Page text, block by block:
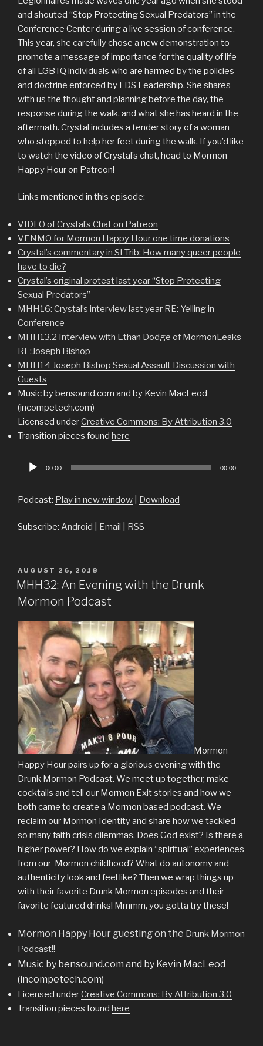
and shouted “Stop Protecting Sexual Predators” in the
Conference Center during a live session of conference.
This year, she carefully chose a new demonstration to
promote a message of importance for the quality of life
of all LGBTQ individuals who are harmed by the policies
and doctrine enforced by LDS Leadership. She shares
with us the thought and planning before the day, the
response during the walk, and what she has heard in the
aftermath. Crystal includes a tender story of a woman
who stopped to help her feet during the walk. If you’d like
to watch the video of Crystal’s chat, head to Mormon
Happy Hour on Patreon!
Links mentioned in this episode:
VIDEO of Crystal’s Chat on Patreon
VENMO for Mormon Happy Hour one time donations
Crystal’s commentary in SLTrib: How many queer people
have to die?
Crystal’s original protest last year “Stop Protecting
Sexual Predators”
MHH16: Crystal’s interview last year RE: Yelling in
Conference
MHH13.2 Interview with Ethan Dodge of MormonLeaks
RE:Joseph Bishop
MHH14 Joseph Bishop Sexual Assault Discussion with
Guests
Music by bensound.com and by Kevin MacLeod
(incompetech.com)
Licensed underCreative Commons: By Attribution 3.0
Transition pieces found here
Audio
00:00 00:00
Podcast: Play in new window Download
Subscribe: Android Email RSS
POSTED
ON
AUGUST 26, 2018
MHH32: An Evening with the Drunk
Mormon Podcast
Mormon
Happy Hour pairs up for a glorious evening with the
Drunk Mormon Podcast. We meet up together, make
cocktails and tell our Mormon Exit stories and how we
both came to create a Mormon based podcast. We
reclaim our Mormon Identity and share how we tackled
so many faith crisis dilemmas. Does God exist? Is there a
higher power? How do we explain “spiritual” experiences
from our Mormon childhood? What do autonomy and
authenticity look and feel like? Then we wrap things up
with their favorite Drunk Mormon episodes and their
favorite featured drinks! Mmmm, you gotta try these!
Mormon Happy Hour guesting on the Drunk Mormon
Podcast!!
Music by bensound.com and by Kevin MacLeod
(incompetech.com)
Licensed underCreative Commons: By Attribution 3.0
Transition pieces found here